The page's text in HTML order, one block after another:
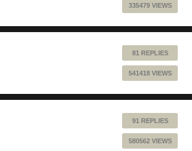
335479 VIEWS
81 REPLIES
541418 VIEWS
91 REPLIES
580562 VIEWS